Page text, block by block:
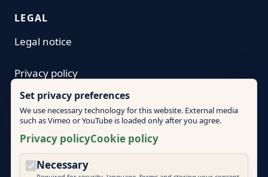
LEGAL
Legal notice
Privacy policy
Terms
Cookie policy
Cookie settings
Set privacy preferences
We use necessary technology for this website. External media
such as Vimeo or YouTube is loaded only after you agree.
Privacy policyCookie policy
Necessary